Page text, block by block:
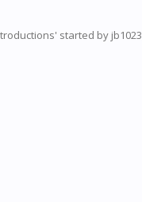
' started by jb1023